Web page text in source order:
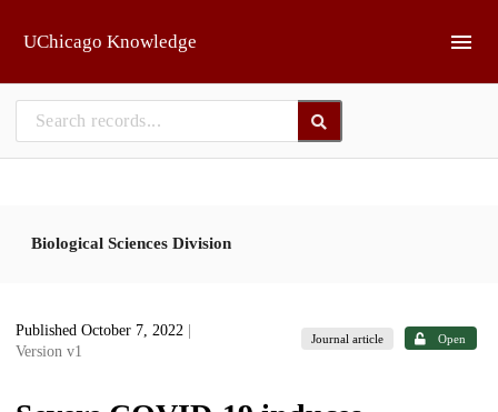
UChicago Knowledge
Biological Sciences Division
Published October 7, 2022
Version v1
Journal article Open